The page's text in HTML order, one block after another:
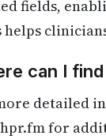
fields,
helps
can I
detailed
for